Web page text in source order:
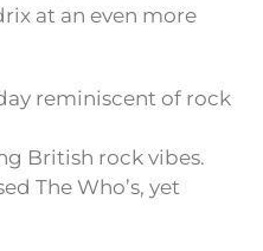
at an even more
reminiscent of rock
British rock vibes.
The Who’s, yet